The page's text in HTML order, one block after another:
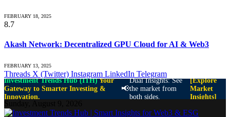
FEBRUARY 18, 2025
8.7
Akash Network: Decentralized GPU Cloud for AI & Web3
FEBRUARY 13, 2025
Threads X (Twitter) Instagram LinkedIn Telegram
Investment Trends Hub (ITH)Your
Gateway to Smarter Investing &
Innovation.
📢
Dual Insights: See
the market from
both sides.
[Explore
Market
Insights]